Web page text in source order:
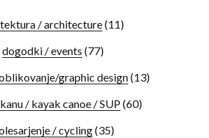
/ architecture(11)
dogodki / events (77)
graphic design(13)
/ kayak canoe / SUP(60)
/ cycling(35)